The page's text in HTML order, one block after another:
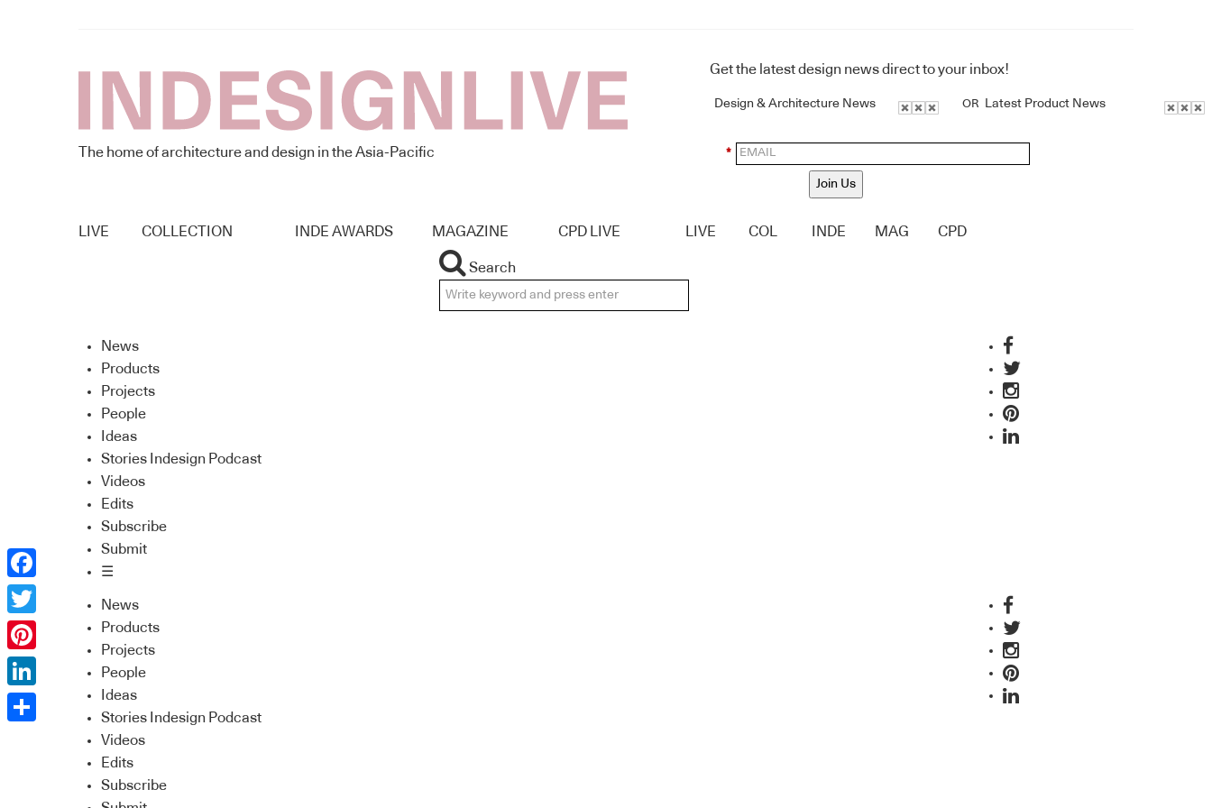
The home of architecture and design in the Asia-Pacific
Get the latest design news direct to your inbox!
Design & Architecture News OR Latest Product News
*
Join Us
LIVE COLLECTION INDE AWARDS MAGAZINE CPD LIVE LIVE COL INDE MAG CPD
Search
News
Products
Projects
People
Ideas
Stories Indesign Podcast
Videos
Edits
Subscribe
Submit
☰
News
Products
Projects
People
Ideas
Stories Indesign Podcast
Videos
Edits
Subscribe
Facebook
Twitter
Pinterest
LinkedIn